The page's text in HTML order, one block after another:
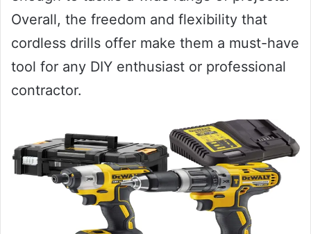
Overall, the freedom and flexibility that
cordless drills offer make them a must-have
tool for any DIY enthusiast or professional
contractor.